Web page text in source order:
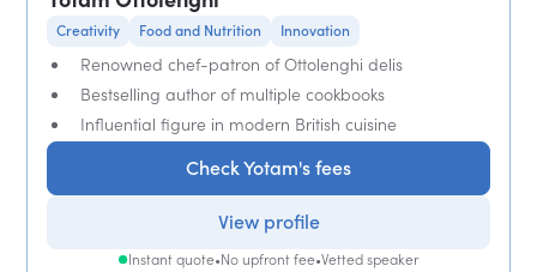
Creativity Food and Nutrition Innovation
Renowned chef-patron of Ottolenghi delis
Bestselling author of multiple cookbooks
Influential figure in modern British cuisine
Check Yotam's fees
View profile
Instant quote•No upfront fee•Vetted speaker